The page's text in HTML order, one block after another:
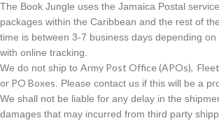
The Book Jungle uses the Jamaica Postal
packages within the Caribbean and the rest of
time is between 3-7 business days depending
with online tracking.
We do not ship to Army Post Office (APOs),
or PO Boxes. Please contact us if this will be a
We shall not be liable for any delay in the
damages that may incurred from third party